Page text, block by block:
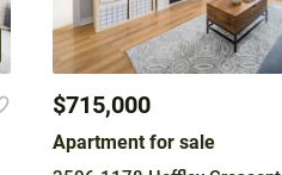
$715,000
Apartment for sale